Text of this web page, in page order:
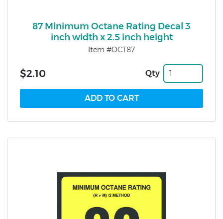
87 Minimum Octane Rating Decal 3
inch width x 2.5 inch height
Item #OCT87
$2.10 Qty